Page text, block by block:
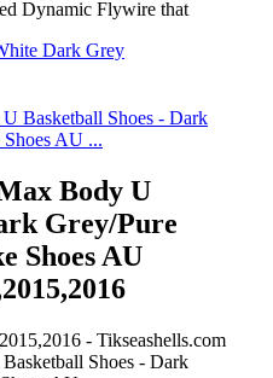
Dynamic Flywire that
Body U
Grey/Pure
Shoes AU
- Tikseashells.com
Shoes - Dark